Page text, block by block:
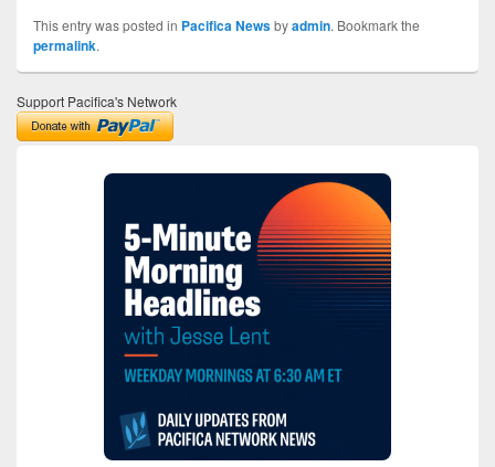
This entry was posted in Pacifica Newsbyadmin. Bookmark the
permalink.
Support Pacifica's Network